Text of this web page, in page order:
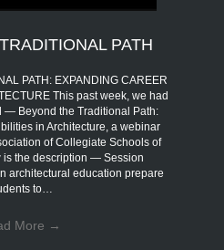
PATH
PATH: EXPANDING CAREER
This past week, we had
— Beyond the Traditional Path:
in Architecture, a webinar
of Collegiate Schools of
the description — Session
architectural education prepare
to…
More →